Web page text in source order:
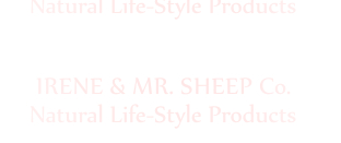
Bulky
Ribbon,